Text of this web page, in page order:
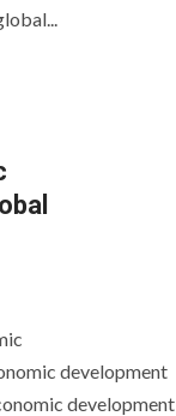
development
development